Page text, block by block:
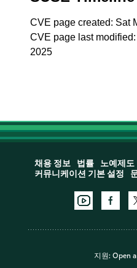
CVE page created: Sat
CVE page last
2025
채용 정보 법률 노예제도
커뮤니케이션 기본 설정
지원: Open